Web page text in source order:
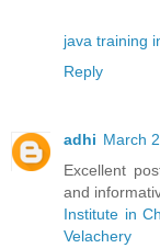
java training
Reply
adhi March
Excellent
and
Institute in
Velachery